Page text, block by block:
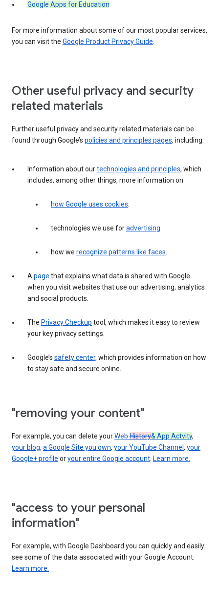
Google Apps for Education
For more information about some of our most popular services,
you can visit the Google Product Privacy Guide.
Other useful privacy and security
related materials
Further useful privacy and security related materials can be
found through Google’s policies and principles pages, including:
Information about ourtechnologies and principles, which
includes, among other things, more information on
how Google uses cookies.
technologies we use foradvertising.
how we recognize patterns like faces.
Apage that explains what data is shared with Google
when you visit websites that use our advertising, analytics
and social products.
The Privacy Checkup tool, which makes it easy to review
your key privacy settings.
Google’s safety center, which provides information on how
to stay safe and secure online.
"removing your content"
For example, you can delete yourWeb History& App Actvity,
your blog, a Google Site you own, your YouTube Channel , your
Google+ profile oryour entire Google account. Learn more.
"access to your personal
information"
For example, with Google Dashboard you can quickly and easily
see some of the data associated with your Google Account.
Learn more.